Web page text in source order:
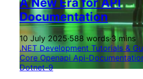
Documentation
10 July 2025·588 words·3 mins
.NET Development Tutorials &
CoreOpenapiApi-
Dotnet-9